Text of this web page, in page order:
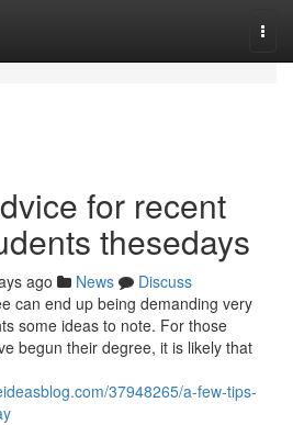
for recent
thesedays
ago News
Discuss
can end up being demanding very
some ideas to note. For those
begun their degree, it is likely that
37948265/a-few-tips-